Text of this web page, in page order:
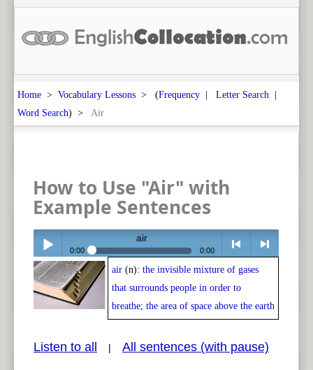
Home > Vocabulary Lessons > (Frequency | Letter Search |
Word Search) > Air
How to Use "Air" with
Example Sentences
Play /
air
0:00 0:00
air (n): the invisible mixture of gases
that surrounds people in order to
breathe; the area of space above the earth
Listen to all | All sentences (with pause)